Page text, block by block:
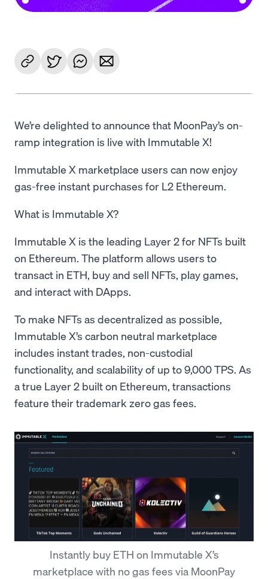
We’re delighted to announce that MoonPay’s on-
ramp integration is live with Immutable X!
Immutable X marketplace users can now enjoy
gas-free instant purchases for L2 Ethereum.
What is Immutable X?
Immutable X is the leading Layer 2 for NFTs built
on Ethereum. The platform allows users to
transact in ETH, buy and sell NFTs, play games,
and interact with DApps.
To make NFTs as decentralized as possible,
Immutable X’s carbon neutral marketplace
includes instant trades, non-custodial
functionality, and scalability of up to 9,000 TPS. As
a true Layer 2 built on Ethereum, transactions
feature their trademark zero gas fees.
Instantly buy ETH on Immutable X’s
marketplace with no gas fees via MoonPay